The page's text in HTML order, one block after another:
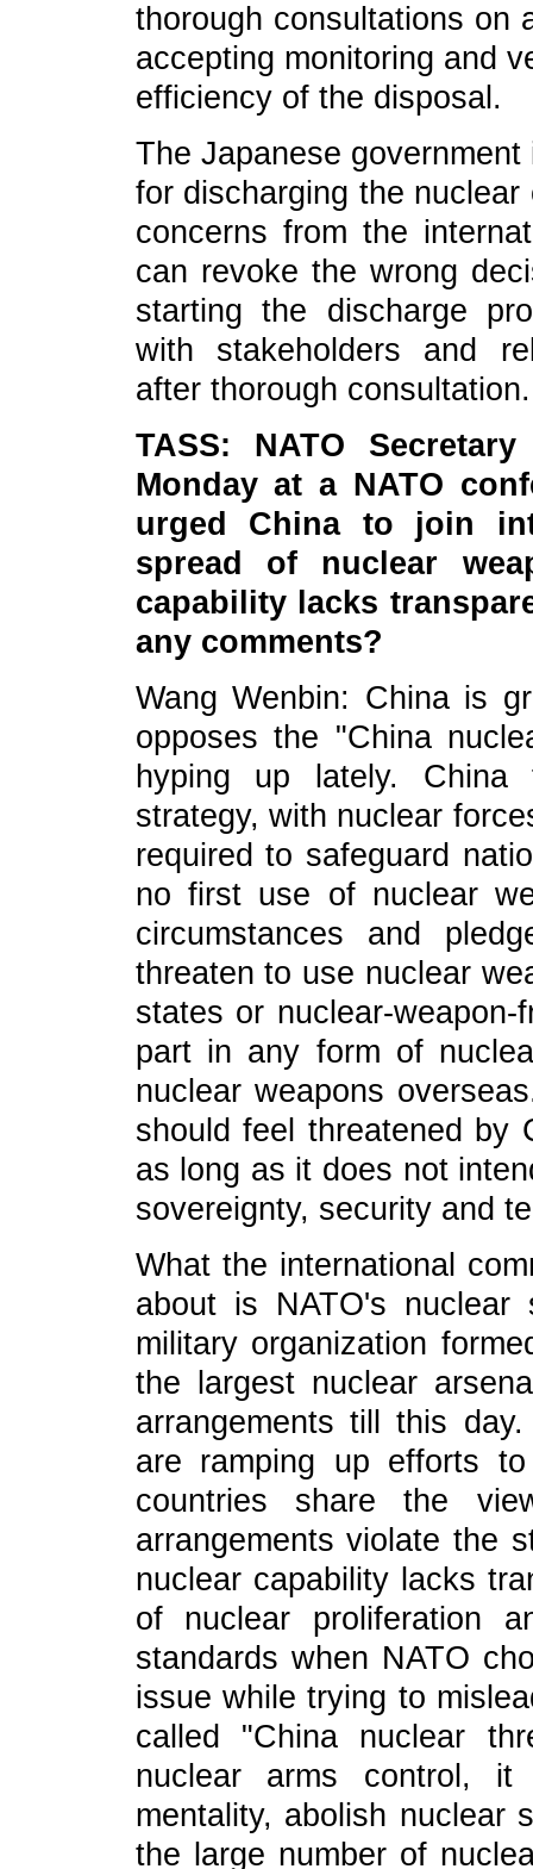
thorough consultations on
accepting monitoring and
efficiency of the disposal.
The Japanese
for discharging the
concerns from the
can revoke the wrong
starting the discharge
with stakeholders and
after thorough consultation.
TASS: NATO
Monday at a NATO
urged China to join
spread of nuclear
capability lacks
any comments?
Wang Wenbin: China is
opposes the "China
hyping up lately. China
strategy, with nuclear
required to safeguard
no first use of nuclear
circumstances and
threaten to use nuclear
states or nuclear-
part in any form of
nuclear weapons
should feel threatened by
as long as it does not
sovereignty, security and
What the international
about is NATO's
military organization
the largest nuclear
arrangements till this
are ramping up efforts
countries share the
arrangements violate the
nuclear capability lacks
of nuclear proliferation
standards when NATO
issue while trying to
called "China nuclear
nuclear arms control,
mentality, abolish nuclear
the large number of